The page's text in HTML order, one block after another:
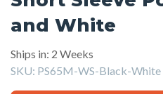
and White
Ships in: 2 Weeks
SKU: PS65M-WS-Black-White